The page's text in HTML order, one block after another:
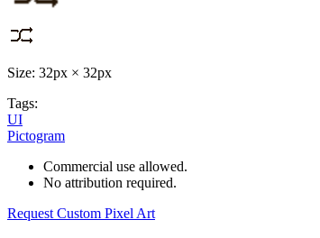
Size: 32px × 32px
Tags:
UI
Pictogram
Commercial use allowed.
No attribution required.
Request Custom Pixel Art